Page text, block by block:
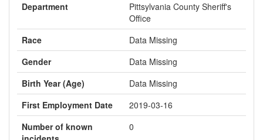
Department
Pittsylvania County Sheriff's
Office
Race
Data Missing
Gender
Data Missing
Birth Year (Age)
Data Missing
First Employment Date
2019-03-16
Number of known
0